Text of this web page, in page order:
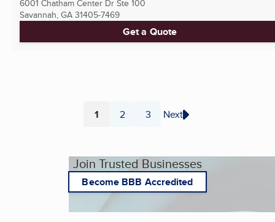
6001 Chatham Center Dr Ste 100
Savannah, GA 31405-7469
Get a Quote
Page
1 Page
2 Page
3 Next
Join Trusted Businesses
Become BBB Accredited